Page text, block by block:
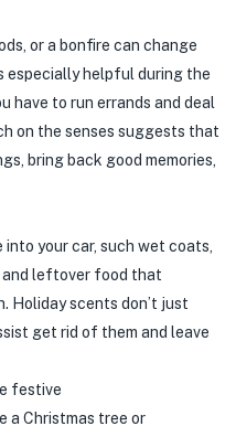
or a bonfire can change
especially helpful during the
have to run errands and deal
on the senses suggests that
bring back good memories,
your car, such wet coats,
and leftover food that
Holiday scents don’t just
get rid of them and leave
festive
a Christmas tree or